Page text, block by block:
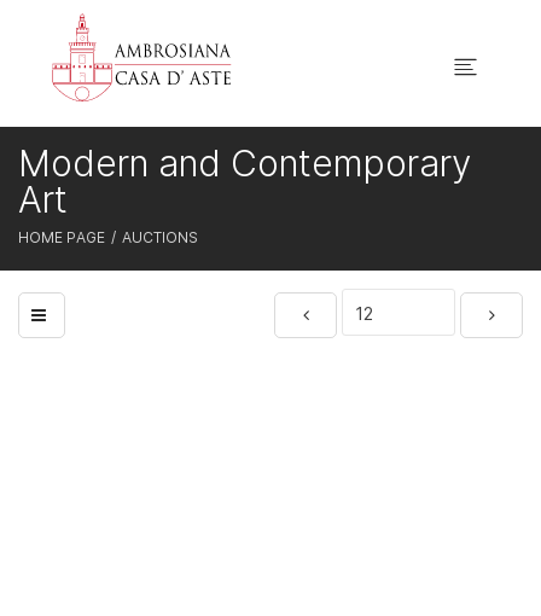
HOME PAGE AUCTIONS
Modern and Contemporary
Art